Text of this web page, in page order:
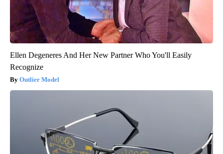
Ellen Degeneres And Her New Partner Who You'll Easily
Recognize
Outlier Model